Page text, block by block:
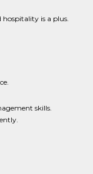
is a plus.
skills.